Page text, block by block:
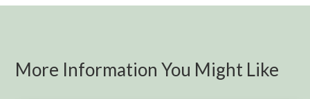
More Information You Might Like